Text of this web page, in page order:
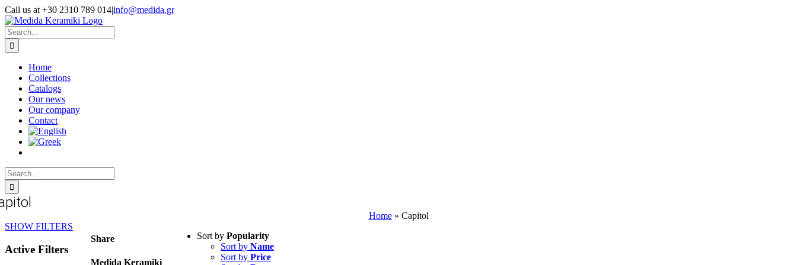
Skip
to
content
Call us at +30 2310 789 014|info@medida.gr
Facebook
Instagram
Google
Map
Email
Phone
Search
for:
Home
Collections
Catalogs
Our news
Our company
Contact
Search
for:
Home» Capitol
Sort by Popularity
Sort by Name
Sort by Price
SHOW FILTERS
Active Filters
Share
Medida Keramiki